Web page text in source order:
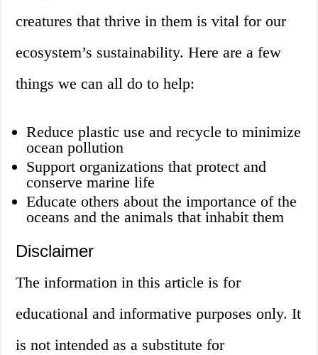
creatures that thrive in them is vital for our
ecosystem’s sustainability. Here are a few
things we can all do to help:
Reduce plastic use and recycle to minimize
ocean pollution
Support organizations that protect and
conserve marine life
Educate others about the importance of the
oceans and the animals that inhabit them
Disclaimer
The information in this article is for
educational and informative purposes only. It
is not intended as a substitute for